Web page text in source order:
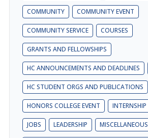
COMMUNITY COMMUNITY EVENT
COMMUNITY SERVICE COURSES
GRANTS AND FELLOWSHIPS
HC ANNOUNCEMENTS AND DEADLINES
HC STUDENT ORGS AND PUBLICATIONS
HONORS COLLEGE EVENT INTERNSHIP
JOBS LEADERSHIP MISCELLANEOUS